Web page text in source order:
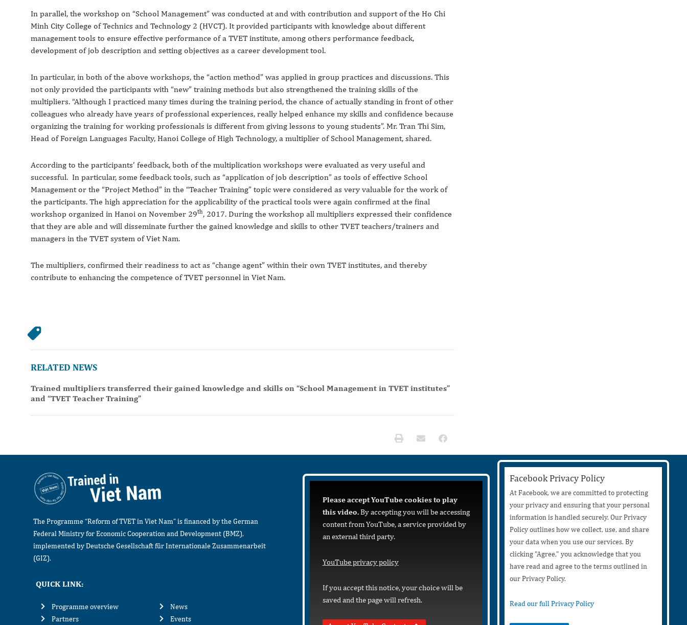
In parallel, the workshop on “School Management” was conducted at and with contribution and support of the Ho Chi
Minh City College of Technics and Technology 2 (HVCT). It provided participants with knowledge about different
management tools to ensure effective performance of a TVET institute, among others performance feedback,
development of job description and setting objectives as a career development tool.
In particular, in both of the above workshops, the “action method” was applied in group practices and discussions. This
not only provided the participants with “new” training methods but also strengthened the training skills of the
multipliers. “Although I practiced many times during the training period, the chance of actually standing in front of other
colleagues who already have years of professional experiences, really helped enhance my skills and confidence because
organizing the training for working professionals is different from giving lessons to young students”. Mr. Tran Thi Sim,
Head of Foreign Languages Faculty, Hanoi College of High Technology, a multiplier of School Management, shared.
According to the participants’ feedback, both of the multiplication workshops were evaluated as very useful and
successful. In particular, some feedback tools, such as “application of job description” as tools of effective School
Management or the “Project Method” in the “Teacher Training” topic were considered as very valuable for the work of
the participants. The high appreciation for the applicability of the practical tools were again confirmed at the final
workshop organized in Hanoi on November 29th, 2017. During the workshop all multipliers expressed their confidence
that they are able and will disseminate further the gained knowledge and skills to other TVET teachers/trainers and
managers in the TVET system of Viet Nam.
The multipliers, confirmed their readiness to act as “change agent” within their own TVET institutes, and thereby
contribute to enhancing the competence of TVET personnel in Viet Nam.
RELATED NEWS
Trained multipliers transferred their gained knowledge and skills on “School Management in TVET institutes”
and “TVET Teacher Training”
The Programme “Reform of TVET in Viet Nam” is financed by the German
Federal Ministry for Economic Cooperation and Development (BMZ),
implemented by Deutsche Gesellschaft für Internationale Zusammenarbeit
(GIZ).
QUICK LINK:
Programme overview
Partners
News
Events
Please accept YouTube cookies to play
this video.By accepting you will be accessing
content from YouTube, a service provided by
an external third party.
YouTube privacy policy
If you accept this notice, your choice will be
saved and the page will refresh.
Facebook Privacy Policy
At Facebook, we are committed to protecting
your privacy and ensuring that your personal
information is handled securely. Our Privacy
Policy outlines how we collect, use, and share
your data when you use our services. By
clicking "Agree," you acknowledge that you
have read and agree to the terms outlined in
our Privacy Policy.
Read our full Privacy Policy